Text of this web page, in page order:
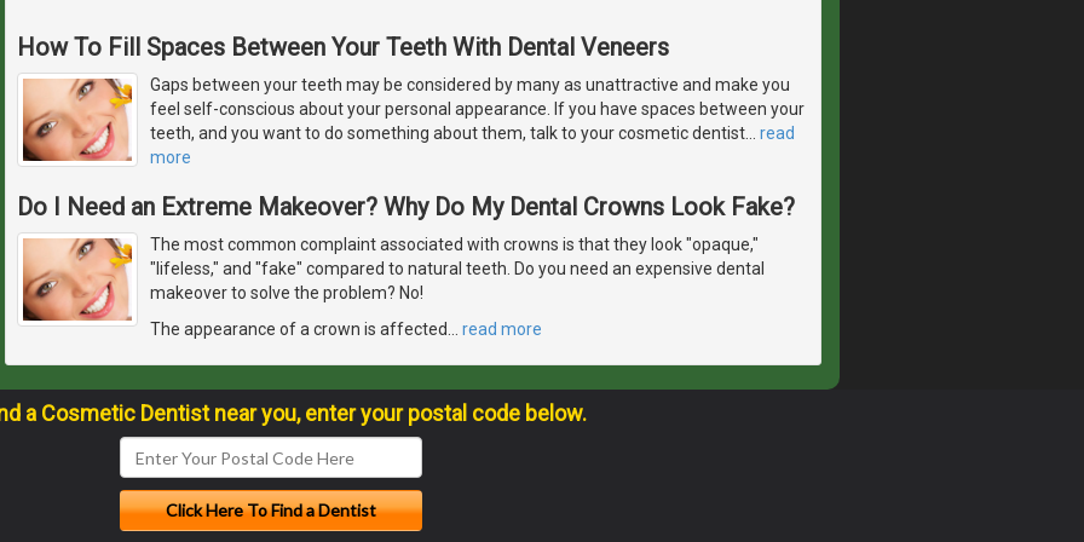
How To Fill Spaces Between Your Teeth With Dental Veneers
Gaps between your teeth may be considered by many as unattractive and make you
feel self-conscious about your personal appearance. If you have spaces between your
teeth, and you want to do something about them, talk to your cosmetic dentist… read
more
Do I Need an Extreme Makeover? Why Do My Dental Crowns Look Fake?
The most common complaint associated with crowns is that they look "opaque,"
"lifeless," and "fake" compared to natural teeth. Do you need an expensive dental
makeover to solve the problem? No!
The appearance of a crown is affected… read more
a Cosmetic Dentist near you, enter your postal code below.